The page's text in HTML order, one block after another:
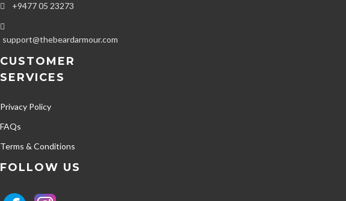
+9477 05 23273
support@thebeardarmour.com
CUSTOMER
SERVICES
Privacy Policy
FAQs
Terms & Conditions
FOLLOW US